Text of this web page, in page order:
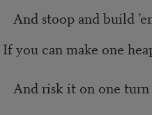
And stoop and build
If you can make one
And risk it on one